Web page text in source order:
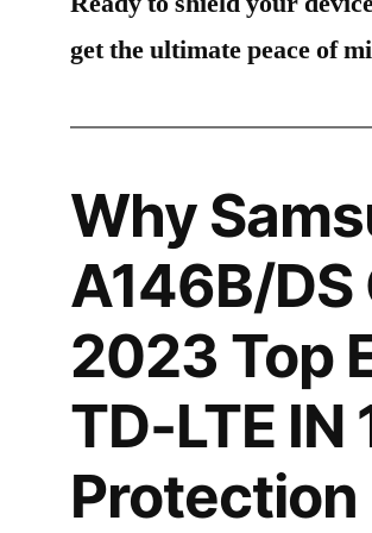
get the ultimate peace of
Why
A146B/DS
2023 Top
TD-LTE IN
Protection